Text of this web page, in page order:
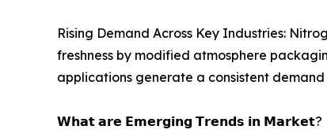
Rising Demand Across Key Industries:
freshness by modified atmosphere
applications generate a consistent
𝗪𝗵𝗮𝘁 𝗮𝗿𝗲 𝗘𝗺𝗲𝗿𝗴𝗶𝗻𝗴 𝗧𝗿𝗲𝗻𝗱𝘀 𝗶𝗻 𝗠𝗮𝗿𝗸𝗲𝘁?